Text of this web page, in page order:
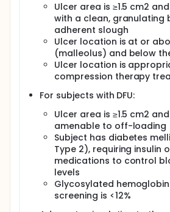
Ulcer area is ≥1.5 cm2
with a clean, granulating
adherent slough
Ulcer location is at or
(malleolus) and below
Ulcer location is
compression therapy
For subjects with DFU:
Ulcer area is ≥1.5 cm2
amenable to off-loading
Subject has diabetes
Type 2), requiring insulin
medications to control
levels
Glycosylated
screening is <12%